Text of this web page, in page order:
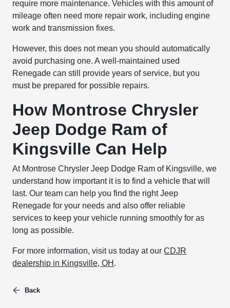
require more maintenance. Vehicles with this amount of
mileage often need more repair work, including engine
work and transmission fixes.
However, this does not mean you should automatically
avoid purchasing one. A well-maintained used
Renegade can still provide years of service, but you
must be prepared for possible repairs.
How Montrose Chrysler
Jeep Dodge Ram of
Kingsville Can Help
At Montrose Chrysler Jeep Dodge Ram of Kingsville, we
understand how important it is to find a vehicle that will
last. Our team can help you find the right Jeep
Renegade for your needs and also offer reliable
services to keep your vehicle running smoothly for as
long as possible.
For more information, visit us today at ourCDJR
dealership in Kingsville, OH .
Back